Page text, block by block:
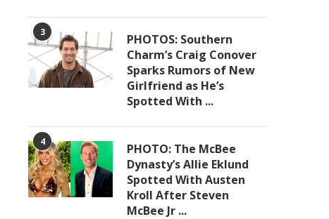
3
PHOTOS: Southern
Charm’s Craig Conover
Sparks Rumors of New
Girlfriend as He’s
Spotted With ...
4
PHOTO: The McBee
Dynasty’s Allie Eklund
Spotted With Austen
Kroll After Steven
McBee Jr ...